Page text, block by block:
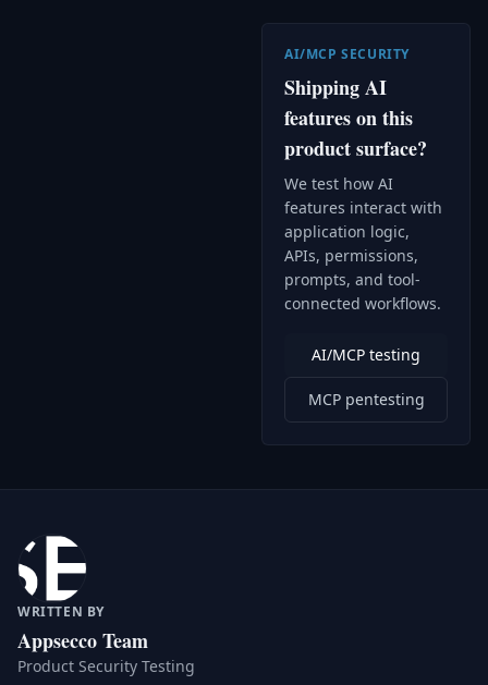
AI/MCP SECURITY
Shipping AI
features on this
product surface?
We test how AI
features interact with
application logic,
APIs, permissions,
prompts, and tool-
connected workflows.
AI/MCP testing
MCP pentesting
WRITTEN BY
Appsecco Team
Product Security Testing